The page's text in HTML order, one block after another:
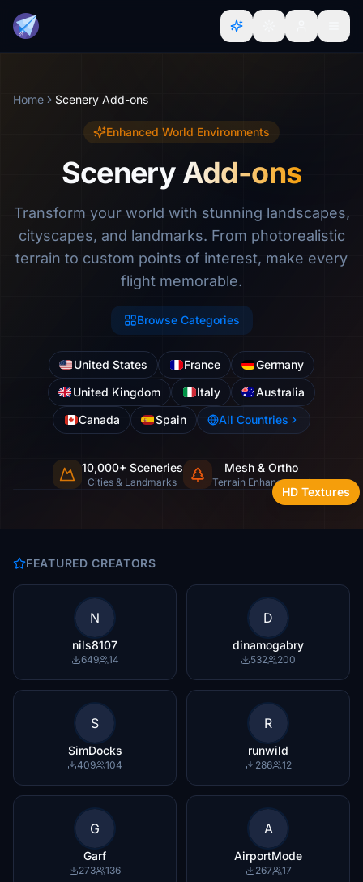
Home Scenery Add-ons
Enhanced World Environments
Scenery Add-ons
Transform your world with stunning landscapes,
cityscapes, and landmarks. From photorealistic
terrain to custom points of interest, make every
flight memorable.
Browse Categories
United States France
Germany
United Kingdom
Italy
Australia
Canada
Spain All Countries
10,000+ Sceneries
Cities & Landmarks
Mesh & Ortho
Terrain Enhancement
Cities, landmarks & natural wonders
HD Textures
FEATURED CREATORS
N
nils8107
649 14
D
dinamogabry
532 200
S
SimDocks
409 104
R
runwild
286 12
G
Garf
273 136
A
AirportMode
267 17